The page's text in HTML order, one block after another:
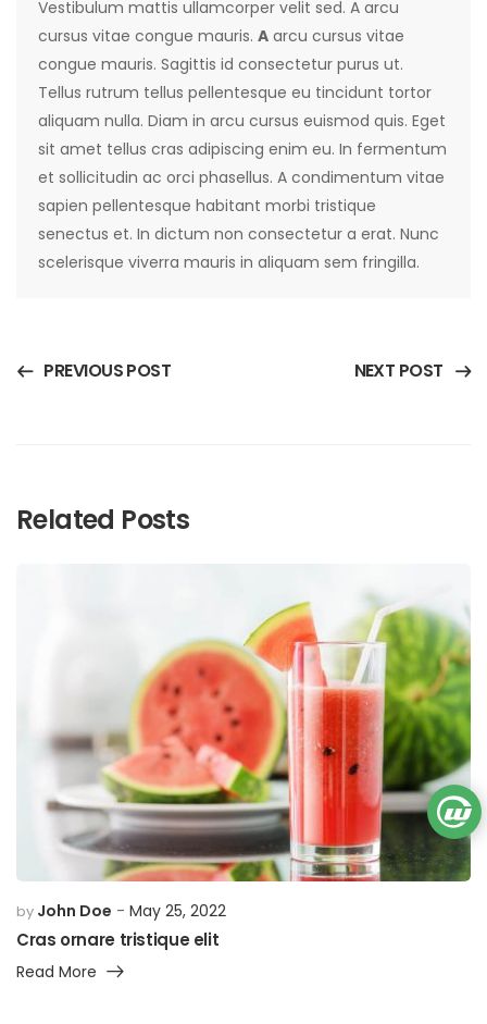
Vestibulum mattis ullamcorper velit sed. A arcu
cursus vitae congue mauris. A arcu cursus vitae
congue mauris. Sagittis id consectetur purus ut.
Tellus rutrum tellus pellentesque eu tincidunt tortor
aliquam nulla. Diam in arcu cursus euismod quis. Eget
sit amet tellus cras adipiscing enim eu. In fermentum
et sollicitudin ac orci phasellus. A condimentum vitae
sapien pellentesque habitant morbi tristique
senectus et. In dictum non consectetur a erat. Nunc
scelerisque viverra mauris in aliquam sem fringilla.
PREVIOUS POST NEXT POST
Related Posts
by John Doe May 25, 2022
Cras ornare tristique elit
Read More